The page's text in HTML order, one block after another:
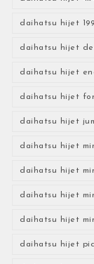
daihatsu hijet
daihatsu hijet
daihatsu hijet
daihatsu hijet
daihatsu hijet
daihatsu hijet
daihatsu hijet
daihatsu hijet
daihatsu hijet
daihatsu hijet